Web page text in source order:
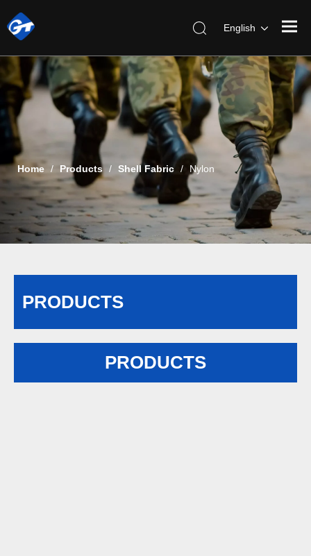
English
Home / Products / Shell Fabric / Nylon
PRODUCTS
PRODUCTS